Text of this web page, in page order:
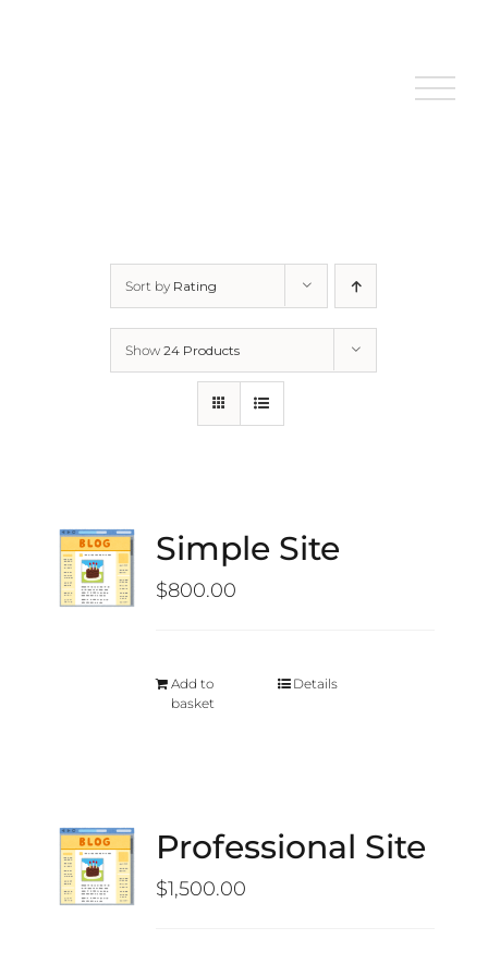
Sort by Rating
Show24 Products
Simple Site
$800.00
Add to
basket
Details
Professional Site
$1,500.00